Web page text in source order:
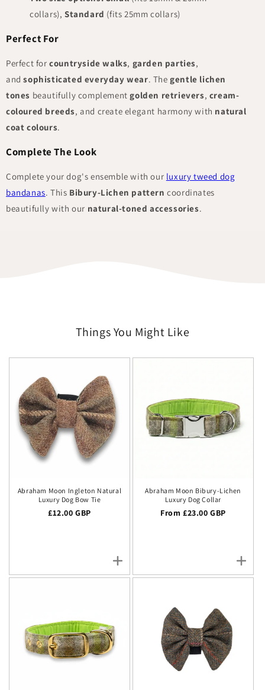
collars), Standard (fits 25mm collars)
Perfect For
Perfect for countryside walks, garden parties,
and sophisticated everyday wear. The gentle lichen
tones beautifully complement golden retrievers, cream-
coloured breeds, and create elegant harmony with natural
coat colours.
Complete The Look
Complete your dog's ensemble with our luxury tweed dog
bandanas. This Bibury-Lichen pattern coordinates
beautifully with our natural-toned accessories.
Things You Might Like
Abraham Moon Ingleton Natural
Luxury Dog Bow Tie
Regular price
£12.00 GBP
Abraham Moon Bibury-Lichen
Luxury Dog Collar
Regular price
From £23.00 GBP